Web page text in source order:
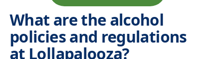
What are the alcohol
policies and regulations
at Lollapalooza?